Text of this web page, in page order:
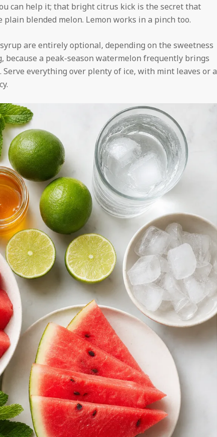
can help it; that bright citrus kick is the secret that
blended melon. Lemon works in a pinch too.
are entirely optional, depending on the sweetness
because a peak-season watermelon frequently brings
everything over plenty of ice, with mint leaves or a